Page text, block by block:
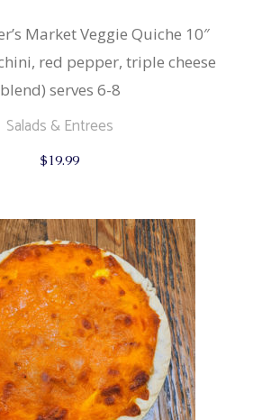
Market Veggie Quiche 10″
red pepper, triple cheese
blend) serves 6-8
Salads & Entrees
$19.99